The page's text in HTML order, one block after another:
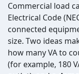
Commercial load
Electrical Code
connected
size. Two ideas
how many VA to
(for example, 180